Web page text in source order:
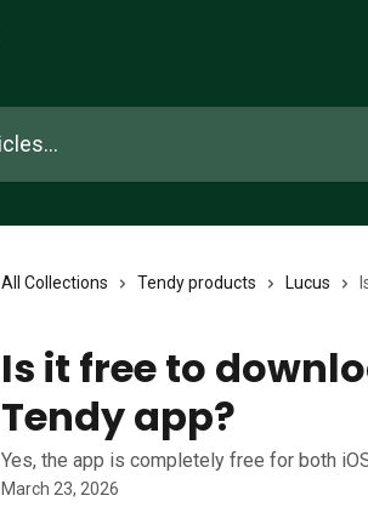
All Collections Tendy products Lucus
Is it free to
Tendy app?
Yes, the app is completely free for both
March 23, 2026